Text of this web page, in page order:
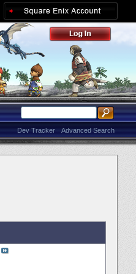
Advanced Search
Dev Tracker